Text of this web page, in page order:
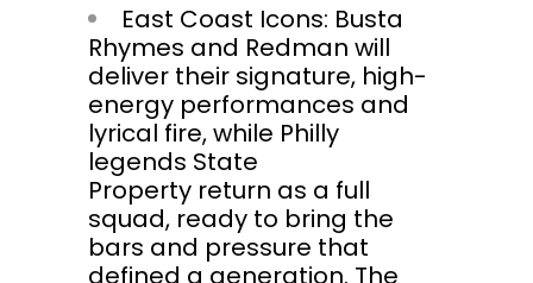
East Coast Icons: Busta
Rhymes and Redman will
deliver their signature, high-
energy performances and
lyrical fire, while Philly
legends State
Property return as a full
squad, ready to bring the
bars and pressure that
defined a generation. The